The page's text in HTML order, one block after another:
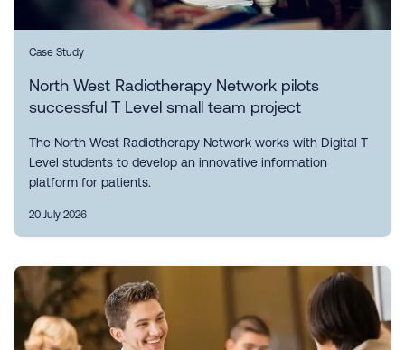
Case Study
North West Radiotherapy Network pilots
successful T Level small team project
The North West Radiotherapy Network works with Digital T
Level students to develop an innovative information
platform for patients.
20 July 2026